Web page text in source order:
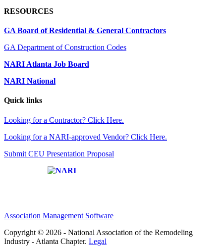
RESOURCES
GA Board of Residential & General Contractors
GA Department of Construction Codes
NARI Atlanta Job Board
NARI National
Quick links
Looking for a Contractor? Click Here.
Looking for a NARI-approved Vendor? Click Here.
Submit CEU Presentation Proposal
Association Management Software
Copyright © 2026 - National Association of the Remodeling
Industry - Atlanta Chapter. Legal